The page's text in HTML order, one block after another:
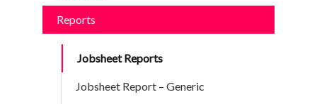
Reports
Jobsheet Reports
Jobsheet Report – Generic